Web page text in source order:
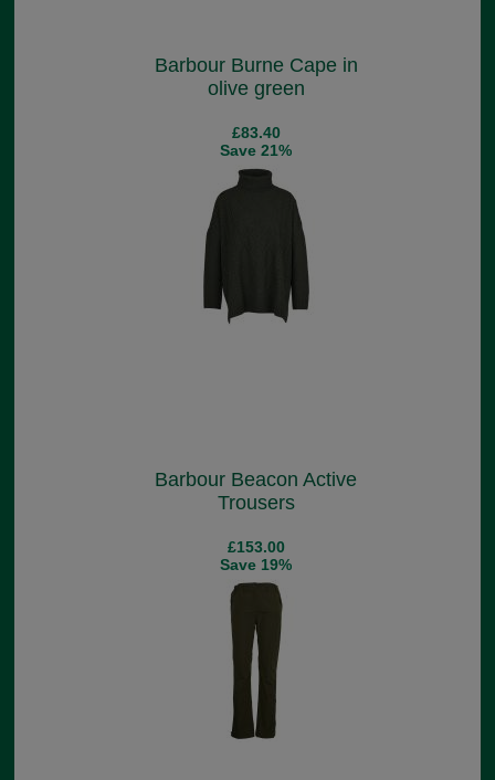
Barbour Burne Cape in
olive green
£83.40
Save 21%
Barbour Beacon Active
Trousers
£153.00
Save 19%